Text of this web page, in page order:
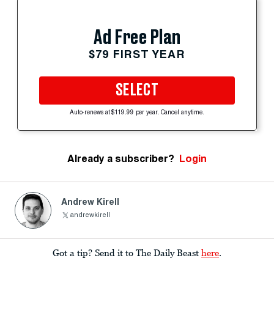
Ad Free Plan
$79 FIRST YEAR
SELECT
Auto-renews at $119.99 per year. Cancel anytime.
Already a subscriber? Login
Andrew Kirell
andrewkirell
Got a tip? Send it to The Daily Beast here.